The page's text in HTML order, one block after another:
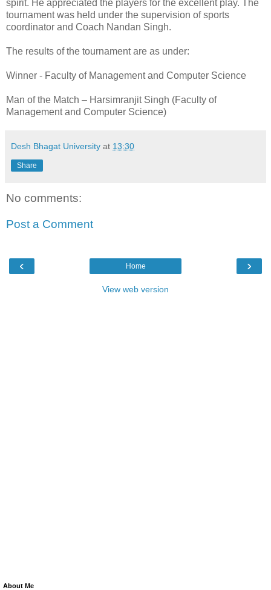
spirit. He appreciated the players for the excellent play. The
tournament was held under the supervision of sports
coordinator and Coach Nandan Singh.
The results of the tournament are as under:
Winner - Faculty of Management and Computer Science
Man of the Match – Harsimranjit Singh (Faculty of
Management and Computer Science)
Desh Bhagat University at 13:30
Share
No comments:
Post a Comment
‹ ›
Home
View web version
About Me